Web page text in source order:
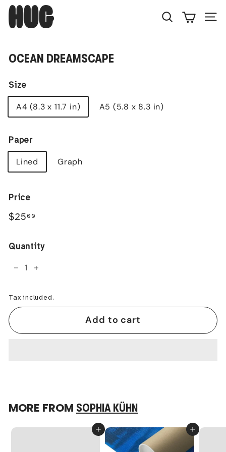
Skip
content
H
U
Search
OCEAN DREAMSCAPE
Size
A4 (8.3 x 11.7 in) A5 (5.8 x 8.3 in)
Paper
Lined Graph
Price
Regular
$25 00
Quantity
+
Tax included.
Add to cart
MORE FROM SOPHIA KÜHN
Add to cart
Add to cart